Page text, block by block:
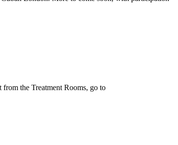
the Treatment Rooms, go to